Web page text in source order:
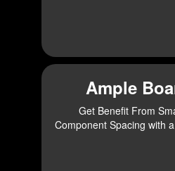
Ample
Get Benefit From
Component Spacing with